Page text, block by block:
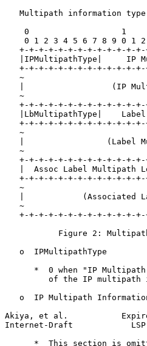
Multipath information
0                   1
0 1 2 3 4 5 6 7 8 9 0 1
+-+-+-+-+-+-+-+-+-+-+-+-
|IPMultipathType|     IP
+-+-+-+-+-+-+-+-+-+-+-+-
~
|                  (IP
~
+-+-+-+-+-+-+-+-+-+-+-+-
|LbMultipathType|
+-+-+-+-+-+-+-+-+-+-+-+-
~
|                 (Label
~
+-+-+-+-+-+-+-+-+-+-+-+-
|  Assoc Label Multipath
+-+-+-+-+-+-+-+-+-+-+-+-
~
|            (Associated
~
+-+-+-+-+-+-+-+-+-+-+-+-
Figure 2:
   o  IPMultipathType
*  0 when "IP
of the IP multipath
o  IP Multipath
Akiya, et al.
Internet-Draft            LSP
*  This section is